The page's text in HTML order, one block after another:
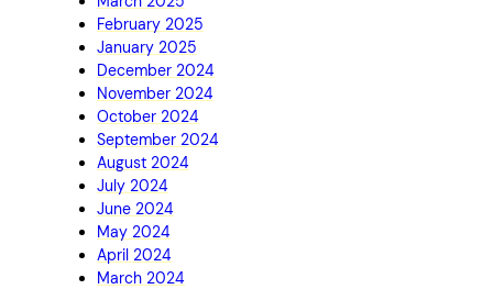
February 2025
January 2025
December 2024
November 2024
October 2024
September 2024
August 2024
July 2024
June 2024
May 2024
April 2024
March 2024